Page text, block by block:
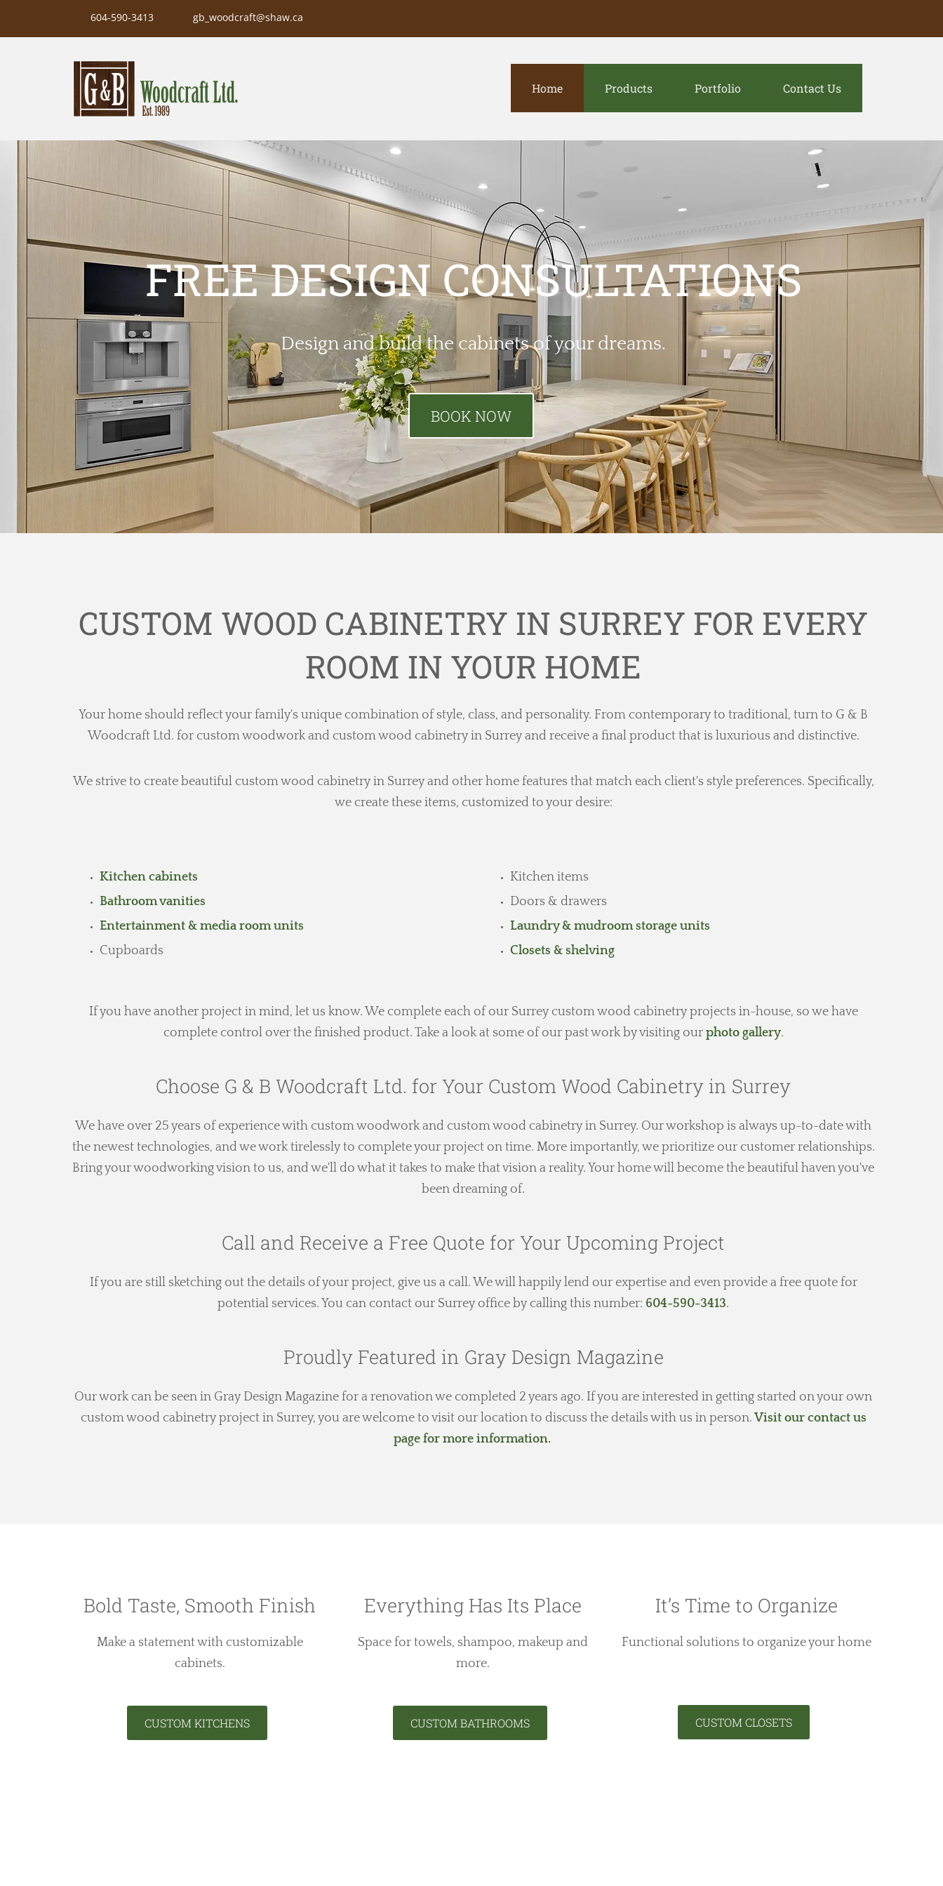
604-590-3413 gb_woodcraft@shaw.ca
Home Products Portfolio Contact Us
FREE DESIGN CONSULTATIONS
Design and build the cabinets of your dreams.
BOOK NOW
CUSTOM WOOD CABINETRY IN SURREY FOR EVERY
ROOM IN YOUR HOME
Your home should reflect your family's unique combination of style, class, and personality. From contemporary to traditional, turn to G & B
Woodcraft Ltd. for custom woodwork and custom wood cabinetry in Surrey and receive a final product that is luxurious and distinctive.
We strive to create beautiful custom wood cabinetry in Surrey and other home features that match each client's style preferences. Specifically,
we create these items, customized to your desire:
Kitchen cabinets
Bathroom vanities
Entertainment & media room units
Cupboards
Kitchen items
Doors & drawers
Laundry & mudroom storage units
Closets & shelving
If you have another project in mind, let us know. We complete each of our Surrey custom wood cabinetry projects in-house, so we have
complete control over the finished product. Take a look at some of our past work by visiting ourphoto gallery.
Choose G & B Woodcraft Ltd. for Your Custom Wood Cabinetry in Surrey
We have over 25 years of experience with custom woodwork and custom wood cabinetry in Surrey. Our workshop is always up-to-date with
the newest technologies, and we work tirelessly to complete your project on time. More importantly, we prioritize our customer relationships.
Bring your woodworking vision to us, and we'll do what it takes to make that vision a reality. Your home will become the beautiful haven you've
been dreaming of.
Call and Receive a Free Quote for Your Upcoming Project
If you are still sketching out the details of your project, give us a call. We will happily lend our expertise and even provide a free quote for
potential services. You can contact our Surrey office by calling this number: 604-590-3413.
Proudly Featured in Gray Design Magazine
Our work can be seen in Gray Design Magazine for a renovation we completed 2 years ago. If you are interested in getting started on your own
custom wood cabinetry project in Surrey, you are welcome to visit our location to discuss the details with us in person. Visit our contact us
page for more information.
Bold Taste, Smooth Finish
Make a statement with customizable
cabinets.
CUSTOM KITCHENS
Everything Has Its Place
Space for towels, shampoo, makeup and
more.
CUSTOM BATHROOMS
It’s Time to Organize
Functional solutions to organize your home
CUSTOM CLOSETS